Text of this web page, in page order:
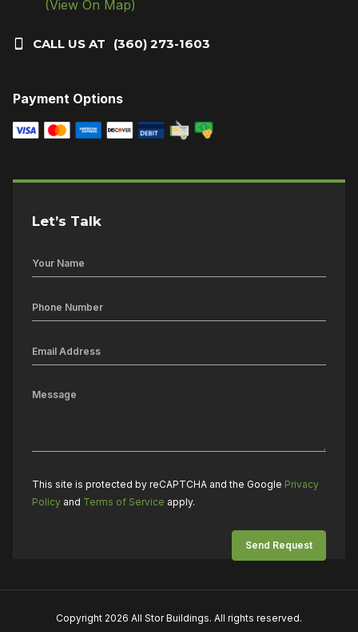
(View On Map)
CALL US AT (360) 273-1603
Payment Options
Let’s Talk
This site is protected by reCAPTCHA and the Google Privacy
Policy and Terms of Service apply.
Copyright 2026 All Stor Buildings. All rights reserved.